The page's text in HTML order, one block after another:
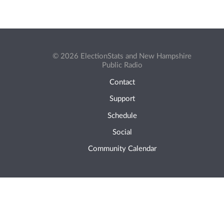
© 2026 ElectionStats and New Hampshire
Public Radio
Contact
Support
Schedule
Social
Community Calendar